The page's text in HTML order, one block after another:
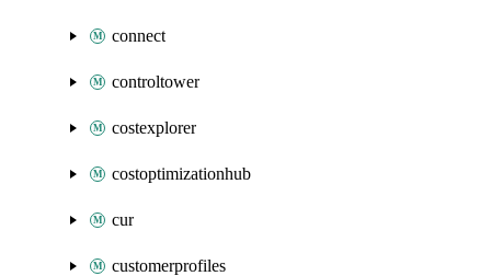
connect
controltower
costexplorer
costoptimizationhub
cur
customerprofiles